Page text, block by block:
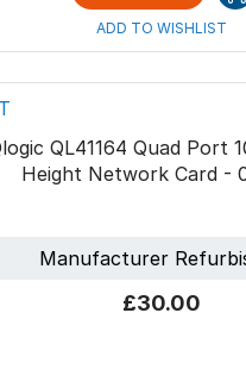
ADD TO WISHLIST
QL41164 Quad Port
Height Network Card -
Manufacturer
£30.00